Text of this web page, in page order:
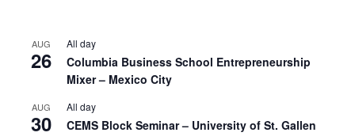
AUG
26
All day
Columbia Business School Entrepreneurship
Mixer – Mexico City
AUG
30
All day
CEMS Block Seminar – University of St. Gallen